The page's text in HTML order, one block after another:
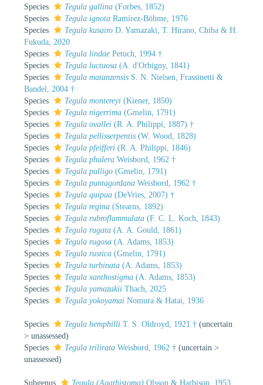
Species
Tegula gallina (Forbes, 1852)
Species
Tegula ignota Ramírez-Böhme, 1976
Species
Tegula kusairo D. Yamazaki, T. Hirano, Chiba & H.
Fukuda, 2020
Species
Tegula lindae Petuch, 1994 †
Species
Tegula luctuosa (A. d'Orbigny, 1841)
Species
Tegula matanzensis S. N. Nielsen, Frassinetti &
Bandel, 2004 †
Species
Tegula montereyi (Kiener, 1850)
Species
Tegula nigerrima (Gmelin, 1791)
Species
Tegula ovallei (R. A. Philippi, 1887) †
Species
Tegula pellisserpentis (W. Wood, 1828)
Species
Tegula pfeifferi (R. A. Philippi, 1846)
Species
Tegula phalera Weisbord, 1962 †
Species
Tegula pulligo (Gmelin, 1791)
Species
Tegula puntagordana Weisbord, 1962 †
Species
Tegula quipua (DeVries, 2007) †
Species
Tegula regina (Stearns, 1892)
Species
Tegula rubroflammulata (F. C. L. Koch, 1843)
Species
Tegula rugata (A. A. Gould, 1861)
Species
Tegula rugosa (A. Adams, 1853)
Species
Tegula rustica (Gmelin, 1791)
Species
Tegula turbinata (A. Adams, 1853)
Species
Tegula xanthostigma (A. Adams, 1853)
Species
Tegula yamazakii Thach, 2025
Species
Tegula yokoyamai Nomura & Hatai, 1936
Species Tegula hemphilli T. S. Oldroyd, 1921 † (uncertain
> unassessed)
Species
Tegula trilirata Weisbord, 1962 † (uncertain >
unassessed)
Subgenus Tegula (Agathistoma) Olsson & Harbison, 1953